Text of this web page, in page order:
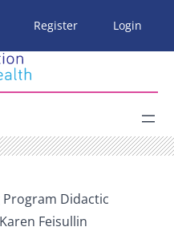
Register Login
Program Didactic
Feisullin